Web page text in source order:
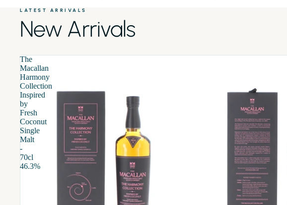
LATEST ARRIVALS
New Arrivals
The
Macallan
Harmony
Collection
Inspired
by
Fresh
Coconut
Single
Malt
-
70cl
46.3%